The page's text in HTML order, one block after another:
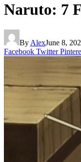
Naruto: 7
By AlexJune 8,
Facebook Twitter